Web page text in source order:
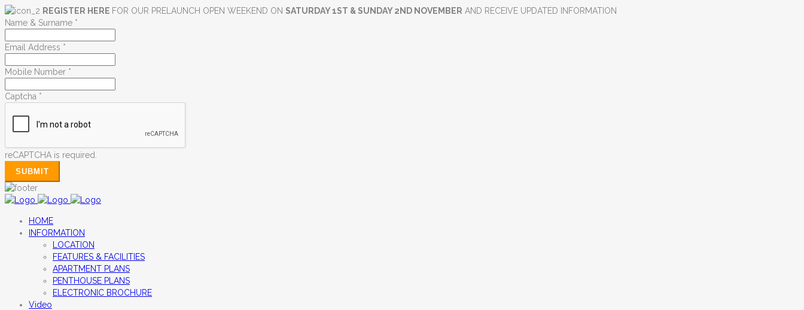
REGISTER HERE FOR OUR PRELAUNCH OPEN WEEKEND ON SATURDAY 1ST & SUNDAY 2ND NOVEMBER AND RECEIVE UPDATED INFORMATION
Name & Surname *
Email Address *
Mobile Number *
Captcha *
reCAPTCHA is required.
SUBMIT
HOME
INFORMATION
LOCATION
FEATURES & FACILITIES
APARTMENT PLANS
PENTHOUSE PLANS
ELECTRONIC BROCHURE
Video